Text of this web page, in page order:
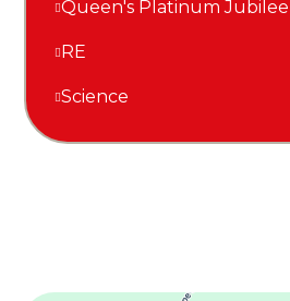
Queen's Platinum Jubilee
RE
Science